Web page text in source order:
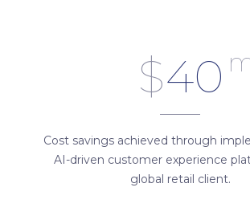
$40
Cost savings achieved through
AI-driven customer experience
global retail client.